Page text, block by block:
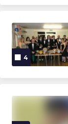
Ladies 3rd
Mens Section
Mens 2nd
4